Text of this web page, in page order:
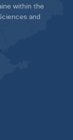
within the
and